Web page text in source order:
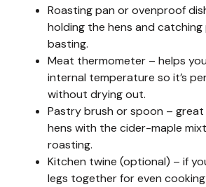
Roasting pan or ovenproof
holding the hens and catching
basting.
Meat thermometer – helps
internal temperature so it’s
without drying out.
Pastry brush or spoon –
hens with the cider-maple
roasting.
Kitchen twine (optional) – if
legs together for even